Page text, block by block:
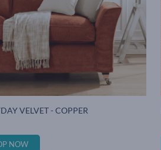
VELVET - COPPER
NOW